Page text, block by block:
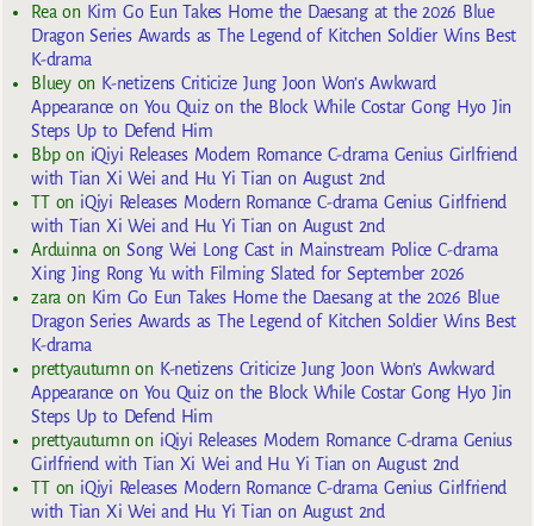
Rea on Kim Go Eun Takes Home the Daesang at the 2026 Blue
Dragon Series Awards as The Legend of Kitchen Soldier Wins Best
K-drama
Blueyon K-netizens Criticize Jung Joon Won’s Awkward
Appearance on You Quiz on the Block While Costar Gong Hyo Jin
Steps Up to Defend Him
Bbpon iQiyi Releases Modern Romance C-drama Genius Girlfriend
with Tian Xi Wei and Hu Yi Tian on August 2nd
TTon iQiyi Releases Modern Romance C-drama Genius Girlfriend
with Tian Xi Wei and Hu Yi Tian on August 2nd
Arduinna onSong Wei Long Cast in Mainstream Police C-drama
Xing Jing Rong Yu with Filming Slated for September 2026
zara on Kim Go Eun Takes Home the Daesang at the 2026 Blue
Dragon Series Awards as The Legend of Kitchen Soldier Wins Best
K-drama
prettyautumn on K-netizens Criticize Jung Joon Won’s Awkward
Appearance on You Quiz on the Block While Costar Gong Hyo Jin
Steps Up to Defend Him
prettyautumn on iQiyi Releases Modern Romance C-drama Genius
Girlfriend with Tian Xi Wei and Hu Yi Tian on August 2nd
TTon iQiyi Releases Modern Romance C-drama Genius Girlfriend
with Tian Xi Wei and Hu Yi Tian on August 2nd